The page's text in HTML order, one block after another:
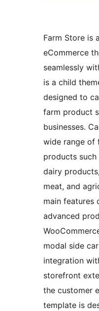
Farm Store is
eCommerce
seamlessly
is a child
designed to
farm product
businesses.
wide range of
products such
dairy
meat, and
main features
advanced
modal side
integration
storefront
the customer
template is